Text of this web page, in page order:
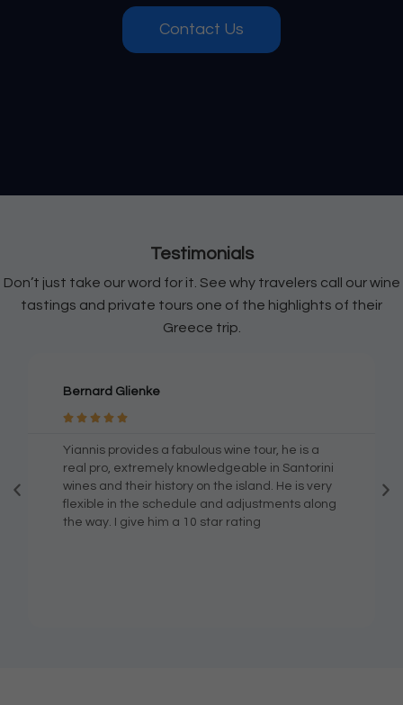
Contact Us
Testimonials
Don’t just take our word for it. See why travelers call our wine
tastings and private tours one of the highlights of their
Greece trip.
Bernard Glienke
    
Yiannis provides a fabulous wine tour, he is a
real pro, extremely knowledgeable in Santorini
wines and their history on the island. He is very
flexible in the schedule and adjustments along
the way. I give him a 10 star rating